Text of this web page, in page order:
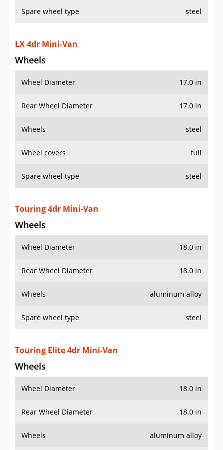
Spare wheel type steel
LX 4dr Mini-Van
Wheels
Wheel Diameter 17.0 in
Rear Wheel Diameter 17.0 in
Wheels steel
Wheel covers full
Spare wheel type steel
Touring 4dr Mini-Van
Wheels
Wheel Diameter 18.0 in
Rear Wheel Diameter 18.0 in
Wheels aluminum alloy
Spare wheel type steel
Touring Elite 4dr Mini-Van
Wheels
Wheel Diameter 18.0 in
Rear Wheel Diameter 18.0 in
Wheels aluminum alloy